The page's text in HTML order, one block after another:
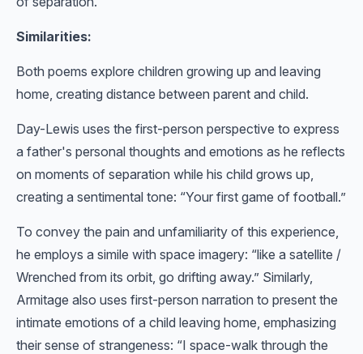
Similarities:
Both poems explore children growing up and leaving
home, creating distance between parent and child.
Day-Lewis uses the first-person perspective to express
a father's personal thoughts and emotions as he reflects
on moments of separation while his child grows up,
creating a sentimental tone: “Your first game of football.”
To convey the pain and unfamiliarity of this experience,
he employs a simile with space imagery: “like a satellite /
Wrenched from its orbit, go drifting away.” Similarly,
Armitage also uses first-person narration to present the
intimate emotions of a child leaving home, emphasizing
their sense of strangeness: “I space-walk through the